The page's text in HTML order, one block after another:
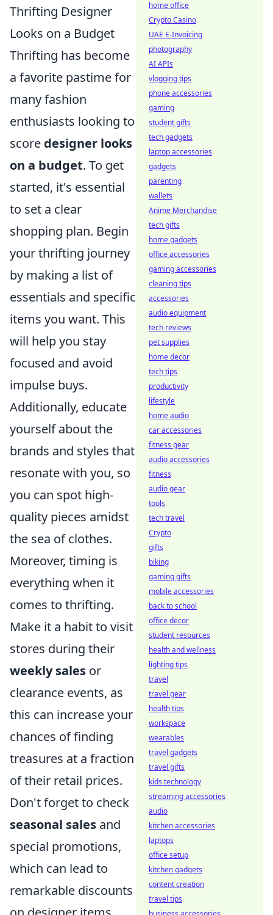
Thrifting Designer
Looks on a Budget
Thrifting has become
a favorite pastime for
many fashion
enthusiasts looking to
score designer looks
on a budget. To get
started, it's essential
to set a clear
shopping plan. Begin
your thrifting journey
by making a list of
essentials and specific
items you want. This
will help you stay
focused and avoid
impulse buys.
Additionally, educate
yourself about the
brands and styles that
resonate with you, so
you can spot high-
quality pieces amidst
the sea of clothes.
Moreover, timing is
everything when it
comes to thrifting.
Make it a habit to visit
stores during their
weekly sales or
clearance events, as
this can increase your
chances of finding
treasures at a fraction
of their retail prices.
Don't forget to check
seasonal sales and
special promotions,
which can lead to
remarkable discounts
home office
Crypto Casino
UAE E-Invoicing
photography
AI APIs
vlogging tips
phone accessories
gaming
student gifts
tech gadgets
laptop accessories
gadgets
parenting
wallets
Anime Merchandise
tech gifts
home gadgets
office accessories
gaming accessories
cleaning tips
accessories
audio equipment
tech reviews
pet supplies
home decor
tech tips
productivity
lifestyle
home audio
car accessories
fitness gear
audio accessories
fitness
audio gear
tools
tech travel
Crypto
gifts
biking
gaming gifts
mobile accessories
back to school
office decor
student resources
health and wellness
lighting tips
travel
travel gear
health tips
workspace
wearables
travel gadgets
travel gifts
kids technology
streaming accessories
audio
kitchen accessories
laptops
office setup
kitchen gadgets
content creation
travel tips